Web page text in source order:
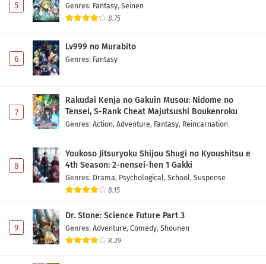
5 Genres: Fantasy, Seinen
8.75
6
Lv999 no Murabito
Genres: Fantasy
7
Rakudai Kenja no Gakuin Musou: Nidome no
Tensei, S-Rank Cheat Majutsushi Boukenroku
Genres: Action, Adventure, Fantasy, Reincarnation
8
Youkoso Jitsuryoku Shijou Shugi no Kyoushitsu e
4th Season: 2-nensei-hen 1 Gakki
Genres: Drama, Psychological, School, Suspense
8.15
9
Dr. Stone: Science Future Part 3
Genres: Adventure, Comedy, Shounen
8.29